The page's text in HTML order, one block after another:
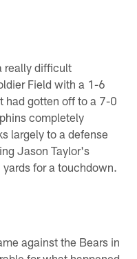
really difficult
Field with a 1-6
had gotten off to a 7-0
completely
largely to a defense
Jason Taylor's
for a touchdown.
against the Bears in